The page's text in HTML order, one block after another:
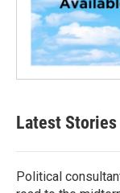
Latest Stories
Political